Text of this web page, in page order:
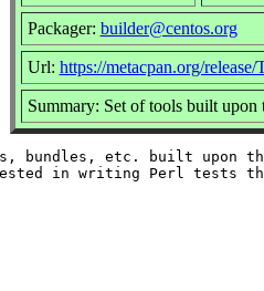
Packager: builder@centos.org
Url: https://metacpan.org/release/
Summary: Set of tools built upon
bundles, etc. built upon
in writing Perl tests